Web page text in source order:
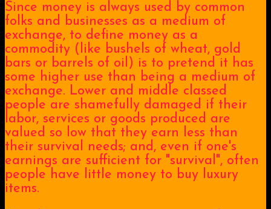
Since money is always used by common
folks and businesses as a medium of
exchange, to define money as a
commodity (like bushels of wheat, gold
bars or barrels of oil) is to pretend it has
some higher use than being a medium of
exchange. Lower and middle classed
people are shamefully damaged if their
labor, services or goods produced are
valued so low that they earn less than
their survival needs; and, even if one's
earnings are sufficient for "survival", often
people have little money to buy luxury
items.